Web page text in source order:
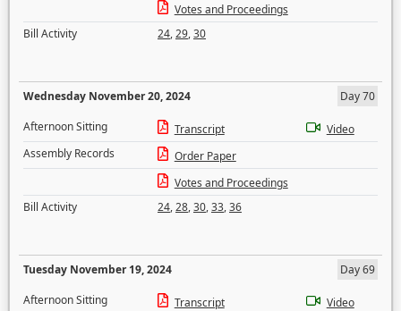
Votes and Proceedings
Bill Activity
24,29,30
Wednesday November 20, 2024
Day 70
Afternoon Sitting
Transcript
Video
Assembly Records
Order Paper
Votes and Proceedings
Bill Activity
24,28,30,33,36
Tuesday November 19, 2024
Day 69
Afternoon Sitting
Transcript
Video